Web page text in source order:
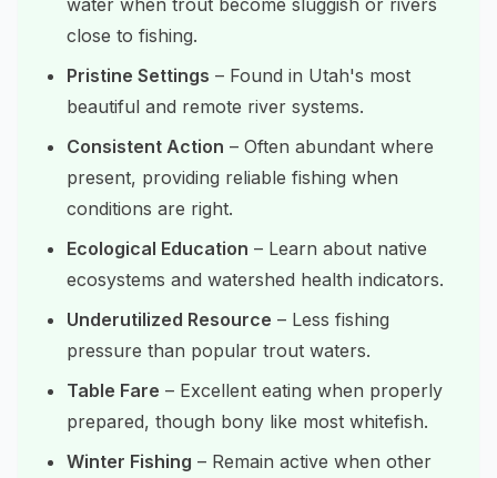
water when trout become sluggish or rivers
close to fishing.
Pristine Settings – Found in Utah's most
beautiful and remote river systems.
Consistent Action – Often abundant where
present, providing reliable fishing when
conditions are right.
Ecological Education – Learn about native
ecosystems and watershed health indicators.
Underutilized Resource – Less fishing
pressure than popular trout waters.
Table Fare – Excellent eating when properly
prepared, though bony like most whitefish.
Winter Fishing – Remain active when other